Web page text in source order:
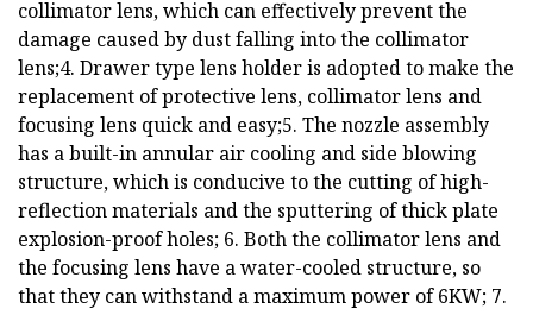
collimator lens, which can effectively prevent the
damage caused by dust falling into the collimator
lens;4. Drawer type lens holder is adopted to make the
replacement of protective lens, collimator lens and
focusing lens quick and easy;5. The nozzle assembly
has a built-in annular air cooling and side blowing
structure, which is conducive to the cutting of high-
reflection materials and the sputtering of thick plate
explosion-proof holes; 6. Both the collimator lens and
the focusing lens have a water-cooled structure, so
that they can withstand a maximum power of 6KW; 7.